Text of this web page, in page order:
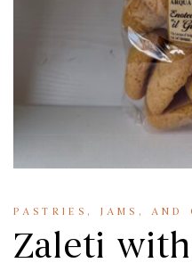
PASTRIES, JAMS, AND
Zaleti